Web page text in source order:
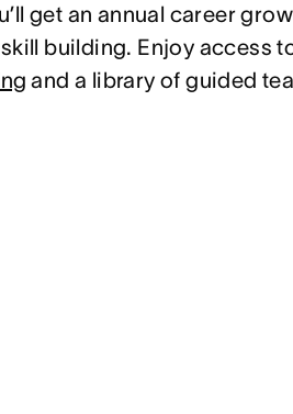
get an annual career
building. Enjoy access
and a library of guided